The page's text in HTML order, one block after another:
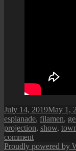
Posted
on
July 14, 2019May 1,
esplanade, filamen,
projection, show,
commenton
George
Proudly powered by